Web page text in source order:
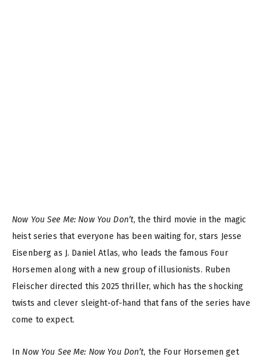
Now You See Me: Now You Don’t, the third movie in the magic
heist series that everyone has been waiting for, stars Jesse
Eisenberg as J. Daniel Atlas, who leads the famous Four
Horsemen along with a new group of illusionists. Ruben
Fleischer directed this 2025 thriller, which has the shocking
twists and clever sleight-of-hand that fans of the series have
come to expect.
In Now You See Me: Now You Don’t, the Four Horsemen get